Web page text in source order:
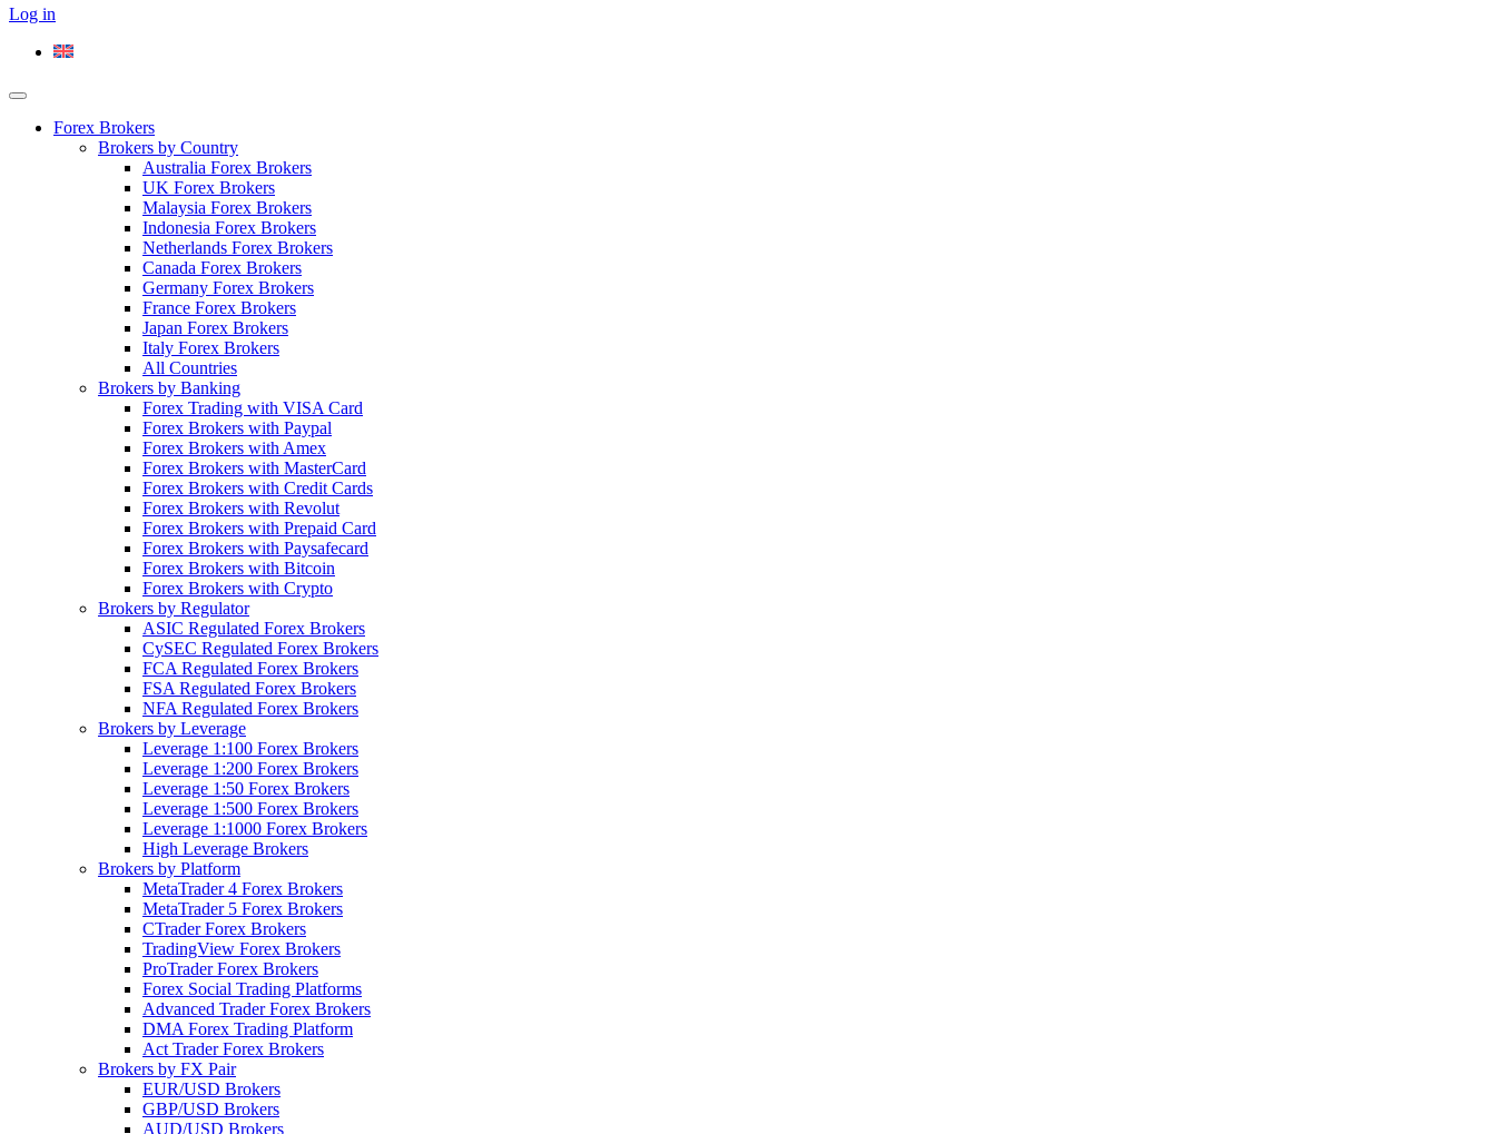
Log in
Forex Brokers
Brokers by Country
Australia Forex Brokers
UK Forex Brokers
Malaysia Forex Brokers
Indonesia Forex Brokers
Netherlands Forex Brokers
Canada Forex Brokers
Germany Forex Brokers
France Forex Brokers
Japan Forex Brokers
Italy Forex Brokers
All Countries
Brokers by Banking
Forex Trading with VISA Card
Forex Brokers with Paypal
Forex Brokers with Amex
Forex Brokers with MasterCard
Forex Brokers with Credit Cards
Forex Brokers with Revolut
Forex Brokers with Prepaid Card
Forex Brokers with Paysafecard
Forex Brokers with Bitcoin
Forex Brokers with Crypto
Brokers by Regulator
ASIC Regulated Forex Brokers
CySEC Regulated Forex Brokers
FCA Regulated Forex Brokers
FSA Regulated Forex Brokers
NFA Regulated Forex Brokers
Brokers by Leverage
Leverage 1:100 Forex Brokers
Leverage 1:200 Forex Brokers
Leverage 1:50 Forex Brokers
Leverage 1:500 Forex Brokers
Leverage 1:1000 Forex Brokers
High Leverage Brokers
Brokers by Platform
MetaTrader 4 Forex Brokers
MetaTrader 5 Forex Brokers
CTrader Forex Brokers
TradingView Forex Brokers
ProTrader Forex Brokers
Forex Social Trading Platforms
Advanced Trader Forex Brokers
DMA Forex Trading Platform
Act Trader Forex Brokers
Brokers by FX Pair
EUR/USD Brokers
GBP/USD Brokers
AUD/USD Brokers